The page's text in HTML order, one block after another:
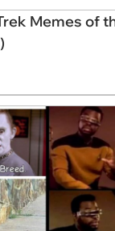
Memes of